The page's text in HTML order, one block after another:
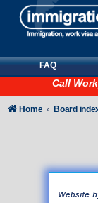
FAQ
Call
Home Board